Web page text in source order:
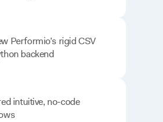
Performio’s rigid CSV
backend
intuitive, no-code